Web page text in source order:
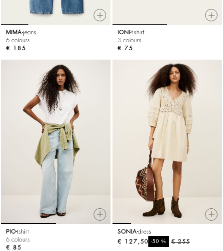
MIMA jeans
6 colours
€ 185
IONI t-shirt
3 colours
€ 75
PIOtshirt
6 colours
€ 85
SONIA dress
€ 255
-50%
€ 127,50